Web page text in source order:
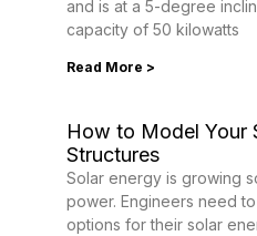
and is at a 5-degree
capacity of 50 kilowatts
Read More >
How to Model Your
Structures
Solar energy is growing
power. Engineers need
options for their solar